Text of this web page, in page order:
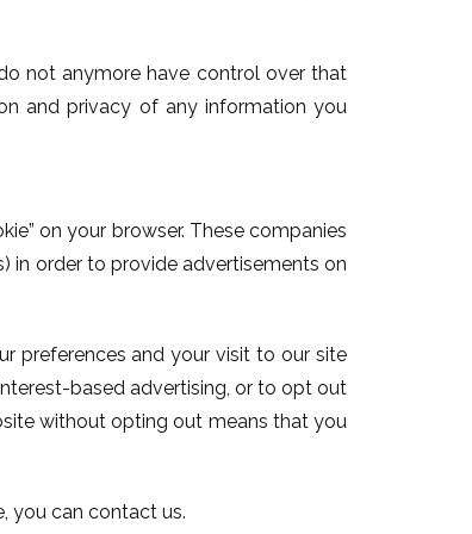
not anymore have control over that
and privacy of any information you
on your browser. These companies
in order to provide advertisements on
preferences and your visit to our site
based advertising, or to opt out
without opting out means that you
you can contact us.